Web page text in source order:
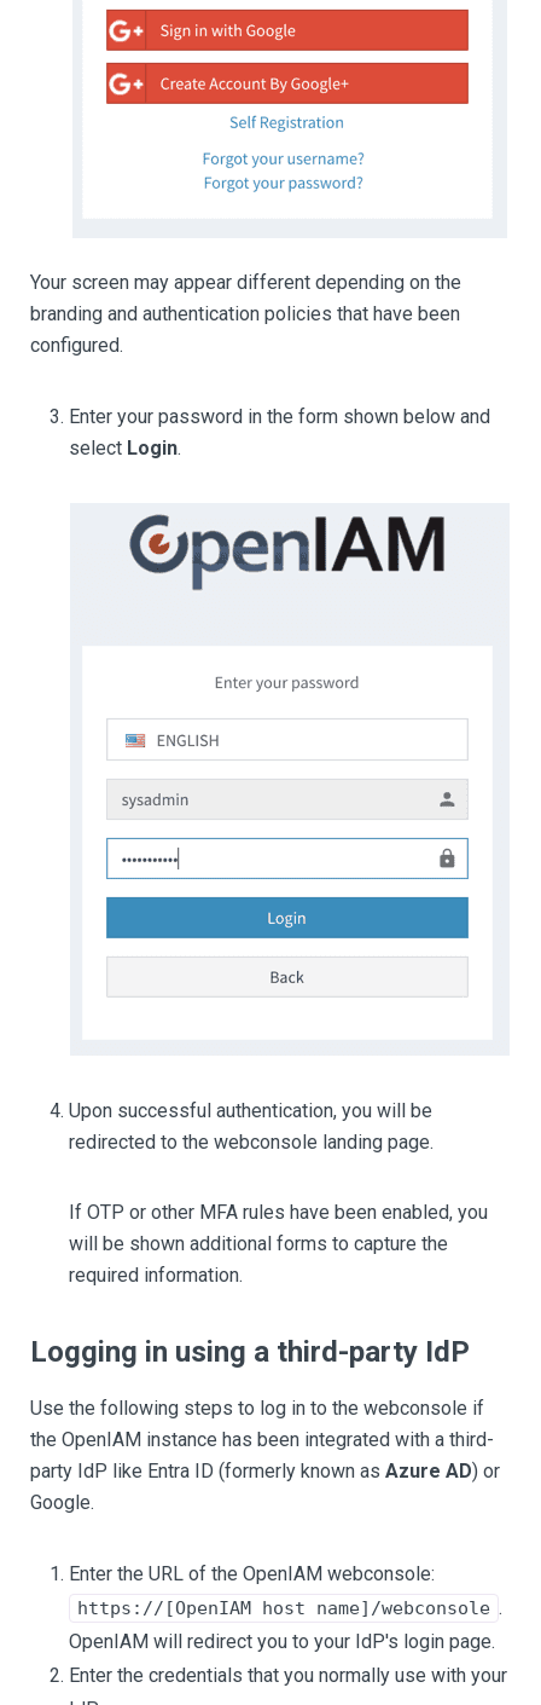
Your screen may appear different depending on the
branding and authentication policies that have been
configured.
Enter your password in the form shown below and
select Login.
Upon successful authentication, you will be
redirected to the webconsole landing page.
If OTP or other MFA rules have been enabled, you
will be shown additional forms to capture the
required information.
Logging in using a third-party IdP
Use the following steps to log in to the webconsole if
the OpenIAM instance has been integrated with a third-
party IdP like Entra ID (formerly known as Azure AD) or
Google.
Enter the URL of the OpenIAM webconsole:
https://[OpenIAM host name]/webconsole .
OpenIAM will redirect you to your IdP's login page.
Enter the credentials that you normally use with your